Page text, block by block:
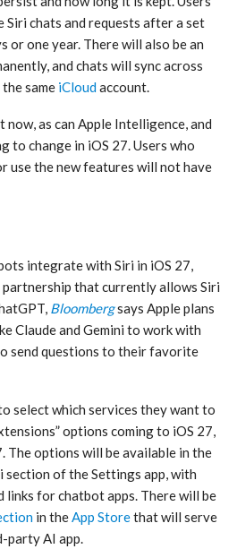
chats and requests after a set
or one year. There will also be an
and chats will sync across
same iCloudaccount.
as can ‌Apple Intelligence‌, and
to change in ‌iOS 27‌. Users who
use the new features will not have
integrate with ‌Siri‌ in ‌iOS 27‌,
that currently allows ‌Siri‌
Bloombergsays Apple plans
Claude and Gemini to work with
send questions to their favorite
select which services they want to
options coming to ‌iOS 27‌,
The options will be available in the
section of the Settings app, with
links for chatbot apps. There will be
in theApp Storethat will serve
party AI app.